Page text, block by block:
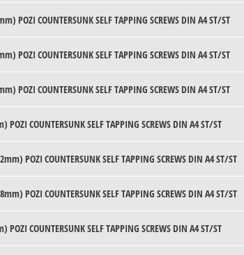
POZI COUNTERSUNK SELF TAPPING SCREWS DIN A4 ST/ST
POZI COUNTERSUNK SELF TAPPING SCREWS DIN A4 ST/ST
POZI COUNTERSUNK SELF TAPPING SCREWS DIN A4 ST/ST
COUNTERSUNK SELF TAPPING SCREWS DIN A4 ST/ST
POZI COUNTERSUNK SELF TAPPING SCREWS DIN A4 ST/ST
POZI COUNTERSUNK SELF TAPPING SCREWS DIN A4 ST/ST
COUNTERSUNK SELF TAPPING SCREWS DIN A4 ST/ST